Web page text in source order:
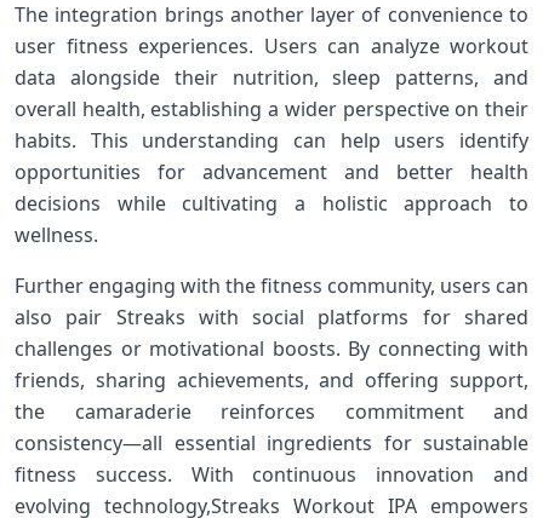
The‌ integration brings another⁢ layer of convenience to
user‌ fitness experiences. ⁣Users can analyze workout
data alongside their nutrition, sleep patterns,‍ and
overall health, ‍establishing a wider perspective on their
habits. This understanding​ can help users identify
opportunities for advancement and better health‌
decisions while cultivating a holistic ⁣approach to
wellness.
Further engaging with ​the fitness⁢ community, users can
also pair Streaks with social platforms for shared
challenges‌ or motivational boosts.⁤ By connecting‌ with
friends, sharing achievements, and offering support,
the camaraderie reinforces commitment and‌
consistency—all essential ingredients for sustainable
fitness success. With continuous innovation and
evolving technology,Streaks Workout IPA empowers